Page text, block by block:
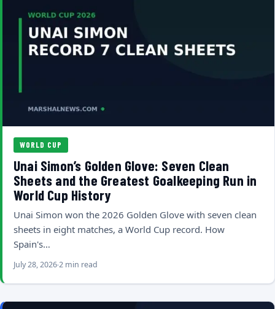
WORLD CUP
Unai Simon’s Golden Glove: Seven Clean
Sheets and the Greatest Goalkeeping Run in
World Cup History
Unai Simon won the 2026 Golden Glove with seven clean
sheets in eight matches, a World Cup record. How
Spain's…
July 28, 20262 min read